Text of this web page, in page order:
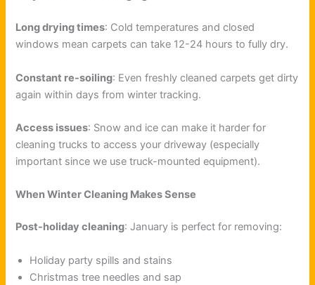
Long drying times: Cold temperatures and closed
windows mean carpets can take 12-24 hours to fully dry.
Constant re-soiling: Even freshly cleaned carpets get dirty
again within days from winter tracking.
Access issues: Snow and ice can make it harder for
cleaning trucks to access your driveway (especially
important since we use truck-mounted equipment).
When Winter Cleaning Makes Sense
Post-holiday cleaning: January is perfect for removing:
Holiday party spills and stains
Christmas tree needles and sap